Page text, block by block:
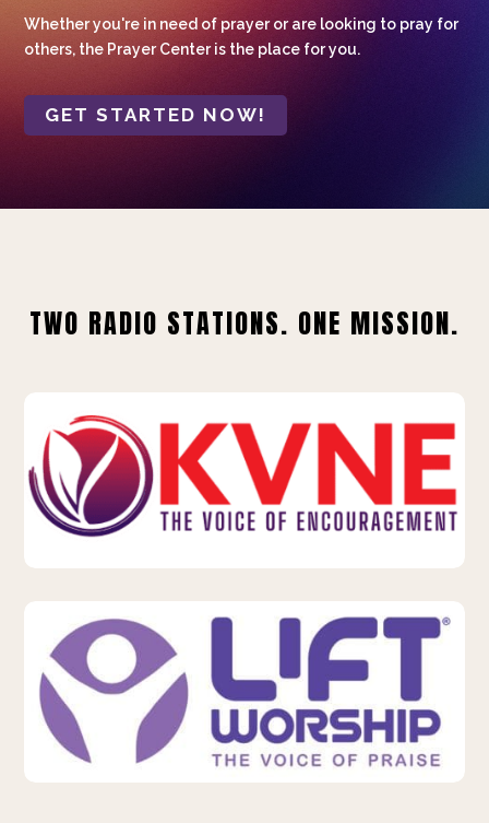
Whether you're in need of prayer or are looking to pray for
others, the Prayer Center is the place for you.
GET STARTED NOW!
TWO RADIO STATIONS. ONE MISSION.